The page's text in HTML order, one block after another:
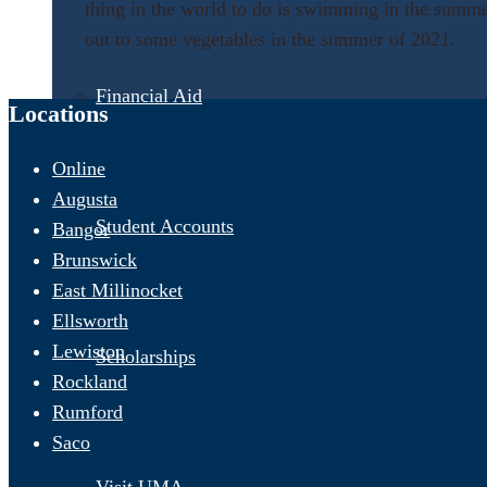
Financial Aid
Student Accounts
Scholarships
thing in the world to do is swimming in the
out to some vegetables in the summer of 2021.
Locations
Online
Augusta
Bangor
Brunswick
East Millinocket
Ellsworth
Lewiston
Rockland
Rumford
Saco